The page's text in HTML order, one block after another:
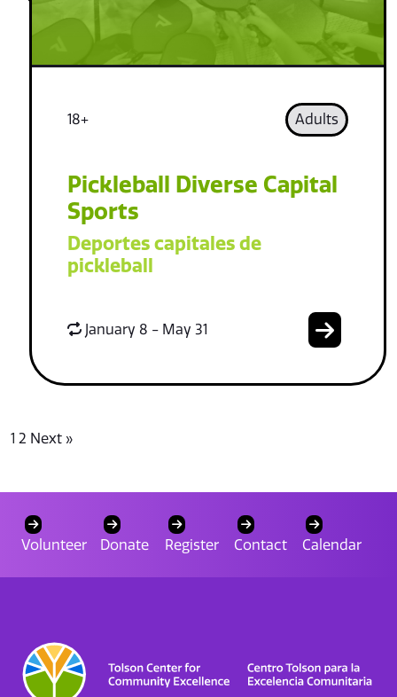
18+ Adults
Pickleball Diverse Capital
Sports
Deportes capitales de
pickleball
January 8 - May 31
1 2 Next »
Volunteer Donate Register Contact Calendar